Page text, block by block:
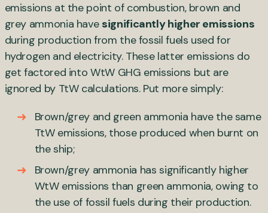
emissions at the point of combustion, brown and
grey ammonia have significantly higher emissions
during production from the fossil fuels used for
hydrogen and electricity. These latter emissions do
get factored into WtW GHG emissions but are
ignored by TtW calculations. Put more simply:
Brown/grey and green ammonia have the same
TtW emissions, those produced when burnt on
the ship;
Brown/grey ammonia has significantly higher
WtW emissions than green ammonia, owing to
the use of fossil fuels during their production.